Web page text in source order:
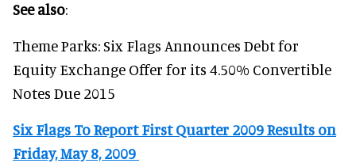
See also:
Theme Parks: Six Flags Announces Debt for
Equity Exchange Offer for its 4.50% Convertible
Notes Due 2015
Six Flags To Report First Quarter 2009 Results on
Friday, May 8, 2009